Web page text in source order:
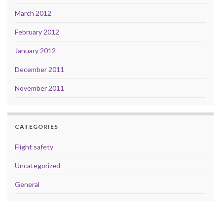
March 2012
February 2012
January 2012
December 2011
November 2011
CATEGORIES
Flight safety
Uncategorized
General